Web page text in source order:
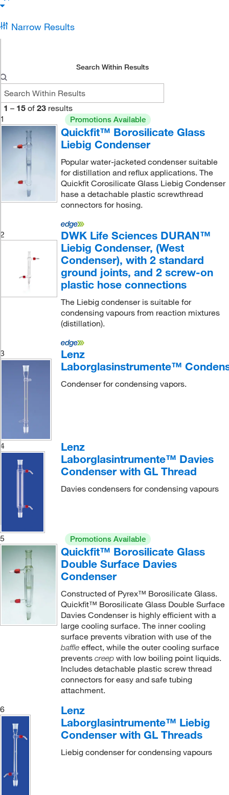
Narrow Results
Search Within Results
1 – 15 of 23 results
1
Promotions Available
Quickfit™ Borosilicate Glass
Liebig Condenser
Popular water-jacketed condenser suitable
for distillation and reflux applications. The
Quickfit Corosilicate Glass Liebig Condenser
hase a detachable plastic screwthread
connectors for hosing.
2
DWK Life Sciences DURAN™
Liebig Condenser, (West
Condenser), with 2 standard
ground joints, and 2 screw-on
plastic hose connections
The Liebig condenser is suitable for
condensing vapours from reaction mixtures
(distillation).
3
Lenz
Laborglasinstrumente™
Condenser for condensing vapors.
4
Lenz
Laborglasintrumente™ Davies
Condenser with GL Thread
Davies condensers for condensing vapours
5 Promotions Available
Quickfit™ Borosilicate Glass
Double Surface Davies
Condenser
Constructed of Pyrex™ Borosilicate Glass.
Quickfit™ Borosilicate Glass Double Surface
Davies Condenser is highly efficient with a
large cooling surface. The inner cooling
surface prevents vibration with use of the
baffleeffect, while the outer cooling surface
prevents creepwith low boiling point liquids.
Includes detachable plastic screw thread
connectors for easy and safe tubing
attachment.
6
Lenz
Laborglasintrumente™ Liebig
Condenser with GL Threads
Liebig condenser for condensing vapours